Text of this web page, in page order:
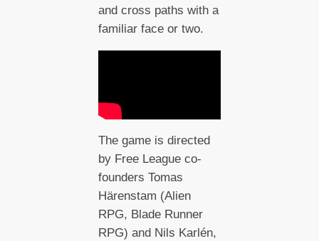
and cross paths with a
familiar face or two.
The game is directed
by Free League co-
founders Tomas
Härenstam (Alien
RPG, Blade Runner
RPG) and Nils Karlén,